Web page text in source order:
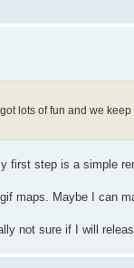
lots of fun and we
step is a simple
maps. Maybe I can
not sure if I will